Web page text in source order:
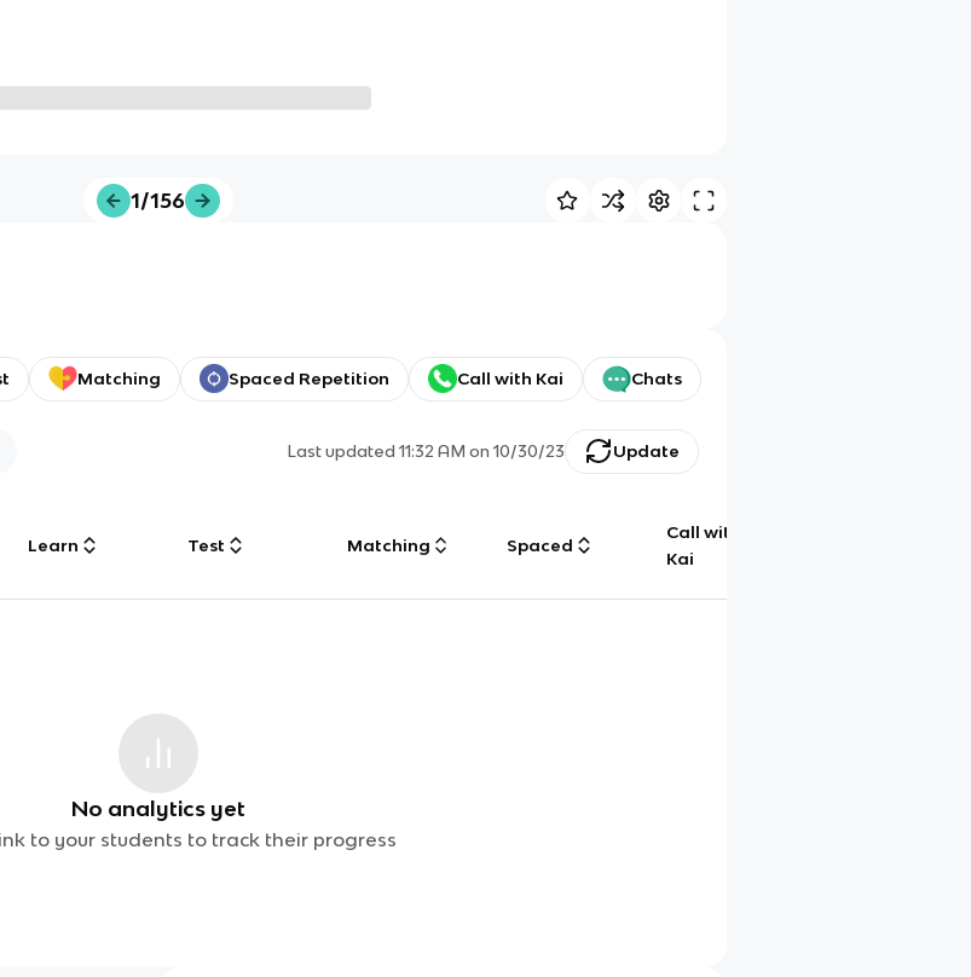
1/156
Matching Spaced Repetition Call with Kai Chats
Last updated11:32 AM on 10/30/23 Update
Learn Test Matching Spaced
Call with
Kai
No analytics yet
to your students to track their progress